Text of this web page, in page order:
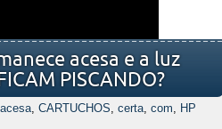
acesa e a luz
PISCANDO?
acesa, CARTUCHOS, certa, com, HP